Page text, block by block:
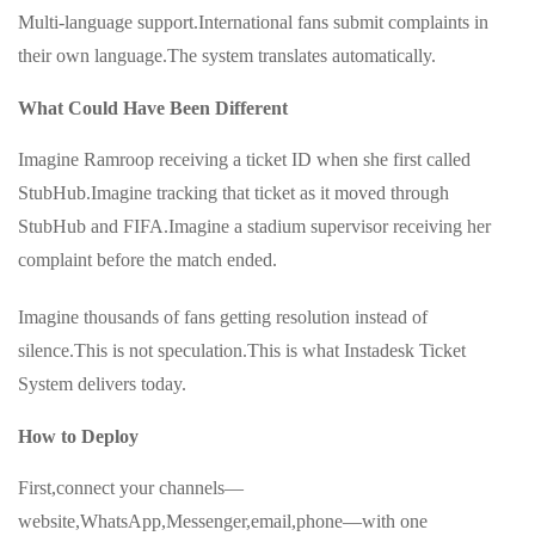
Multi-language support.International fans submit complaints in
their own language.The system translates automatically.
What Could Have Been Different
Imagine Ramroop receiving a ticket ID when she first called
StubHub.Imagine tracking that ticket as it moved through
StubHub and FIFA.Imagine a stadium supervisor receiving her
complaint before the match ended.
Imagine thousands of fans getting resolution instead of
silence.This is not speculation.This is what Instadesk Ticket
System delivers today.
How to Deploy
First,connect your channels—
website,WhatsApp,Messenger,email,phone—with one